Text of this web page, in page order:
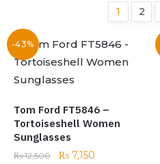
1 2
-43%
Tom Ford FT5846 –
Tortoiseshell Women
Sunglasses
₨12,500 ₨ 7,150